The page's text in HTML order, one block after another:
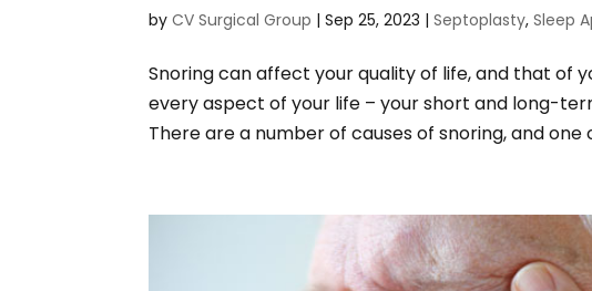
byCV Surgical Group |Sep 25, 2023 |Septoplasty,Sleep
Snoring can affect your quality of life, and that of
every aspect of your life – your short and long-
There are a number of causes of snoring, and one